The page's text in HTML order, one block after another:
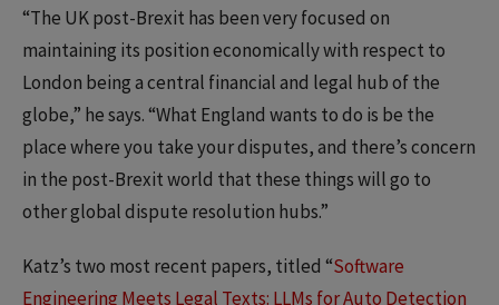
“The UK post-Brexit has been very focused on
maintaining its position economically with respect to
London being a central financial and legal hub of the
globe,” he says. “What England wants to do is be the
place where you take your disputes, and there’s concern
in the post-Brexit world that these things will go to
other global dispute resolution hubs.”
Katz’s two most recent papers, titled “Software
Engineering Meets Legal Texts: LLMs for Auto Detection